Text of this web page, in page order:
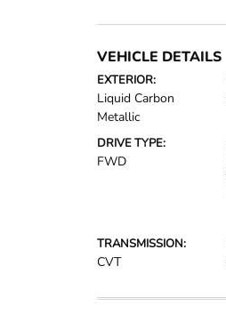
VEHICLE DETAILS
EXTERIOR:
Liquid Carbon
Metallic
DRIVE TYPE:
FWD
TRANSMISSION:
CVT